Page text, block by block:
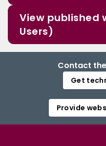
View published
Users)
Contact
Get
Provide